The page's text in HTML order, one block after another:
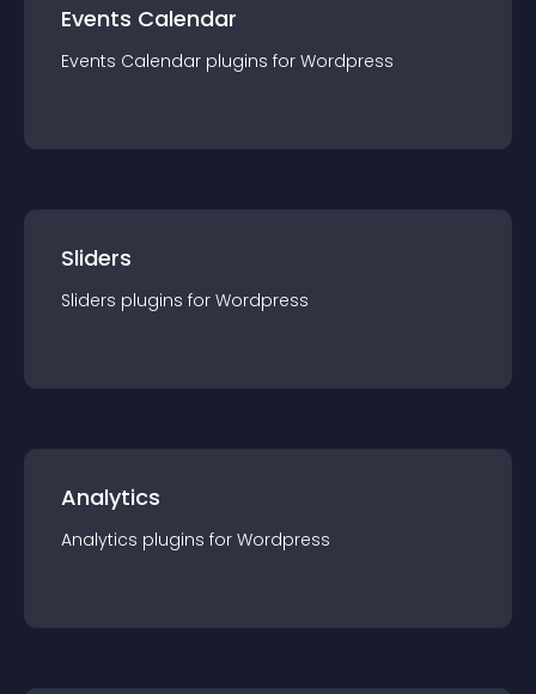
Events Calendar
Events Calendar plugins for Wordpress
Sliders
Sliders plugins for Wordpress
Analytics
Analytics plugins for Wordpress